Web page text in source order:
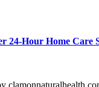
24-Hour Home Care